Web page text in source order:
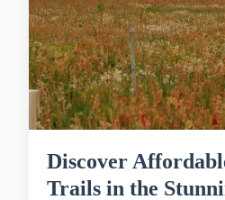
Discover
Trails in the